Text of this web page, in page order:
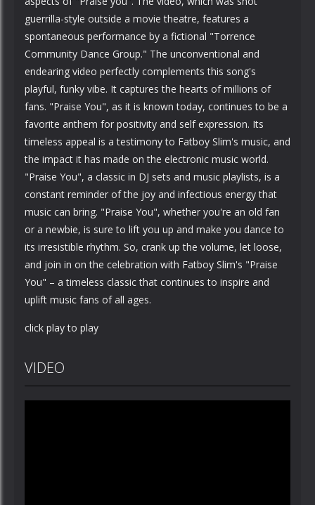
guerrilla-style outside a movie theatre, features a
spontaneous performance by a fictional "Torrence
Community Dance Group." The unconventional and
endearing video perfectly complements this song's
playful, funky vibe. It captures the hearts of millions of
fans. "Praise You", as it is known today, continues to be a
favorite anthem for positivity and self expression. Its
timeless appeal is a testimony to Fatboy Slim's music, and
the impact it has made on the electronic music world.
"Praise You", a classic in DJ sets and music playlists, is a
constant reminder of the joy and infectious energy that
music can bring. "Praise You", whether you're an old fan
or a newbie, is sure to lift you up and make you dance to
its irresistible rhythm. So, crank up the volume, let loose,
and join in on the celebration with Fatboy Slim's "Praise
You" – a timeless classic that continues to inspire and
uplift music fans of all ages.
click play to play
VIDEO